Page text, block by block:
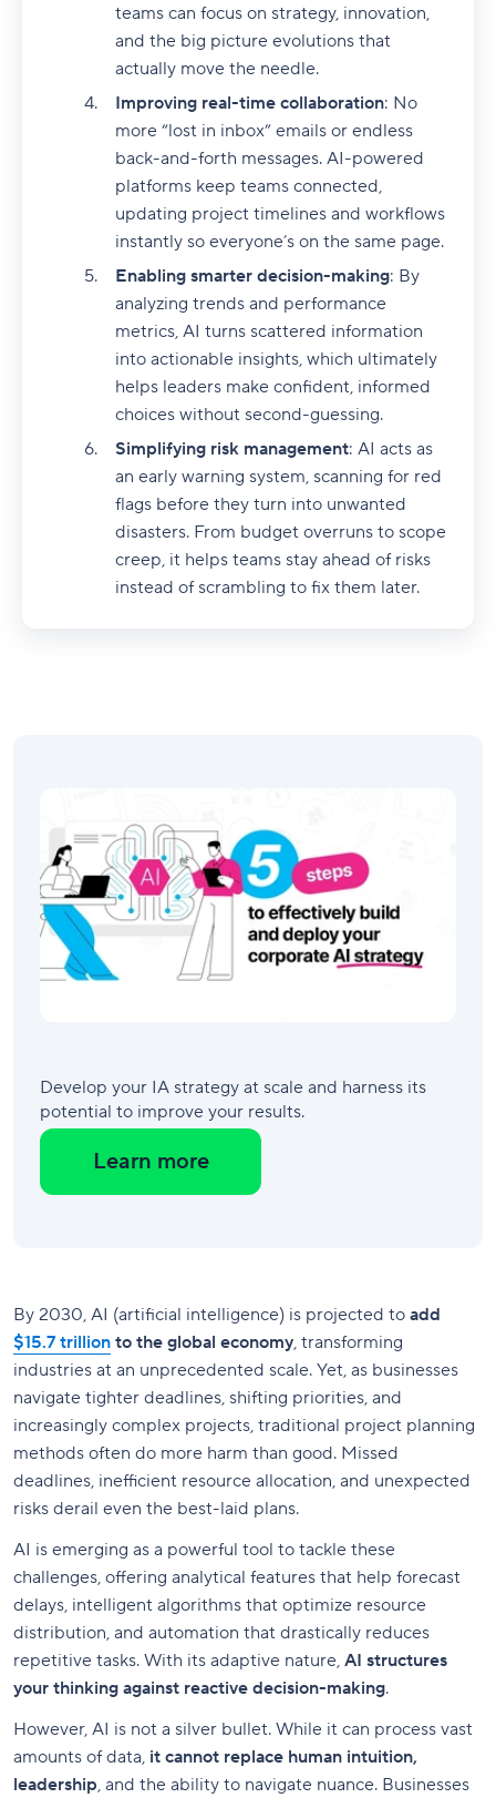
teams can focus on strategy, innovation,
and the big picture evolutions that
actually move the needle.
Improving real-time collaboration: No
more “lost in inbox” emails or endless
back-and-forth messages. AI-powered
platforms keep teams connected,
updating project timelines and workflows
instantly so everyone’s on the same page.
Enabling smarter decision-making: By
analyzing trends and performance
metrics, AI turns scattered information
into actionable insights, which ultimately
helps leaders make confident, informed
choices without second-guessing.
Simplifying risk management: AI acts as
an early warning system, scanning for red
flags before they turn into unwanted
disasters. From budget overruns to scope
creep, it helps teams stay ahead of risks
instead of scrambling to fix them later.
Develop your IA strategy at scale and harness its
potential to improve your results.
Learn more
By 2030, AI (artificial intelligence) is projected to add
$15.7 trillion to the global economy, transforming
industries at an unprecedented scale. Yet, as businesses
navigate tighter deadlines, shifting priorities, and
increasingly complex projects, traditional project planning
methods often do more harm than good. Missed
deadlines, inefficient resource allocation, and unexpected
risks derail even the best-laid plans.
AI is emerging as a powerful tool to tackle these
challenges, offering analytical features that help forecast
delays, intelligent algorithms that optimize resource
distribution, and automation that drastically reduces
repetitive tasks. With its adaptive nature, AI structures
your thinking against reactive decision-making.
However, AI is not a silver bullet. While it can process vast
amounts of data, it cannot replace human intuition,
leadership, and the ability to navigate nuance. Businesses